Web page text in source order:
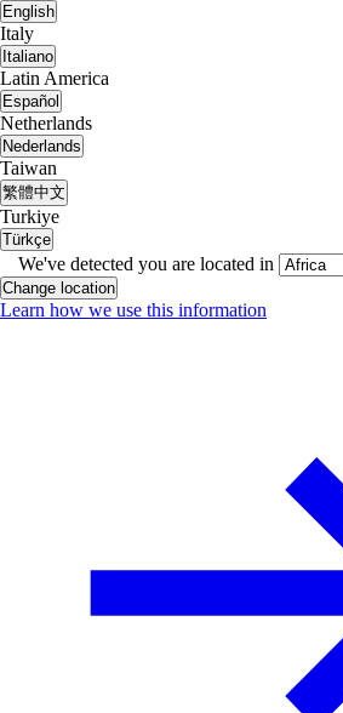
English
Italy
Italiano
Latin America
Español
Netherlands
Nederlands
Taiwan
繁體中文
Turkiye
Türkçe
We've detected you are located in
Change location
Learn how we use this information